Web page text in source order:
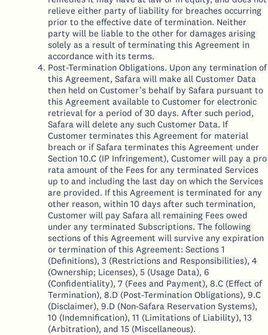
relieve either party of liability for breaches occurring
prior to the effective date of termination. Neither
party will be liable to the other for damages arising
solely as a result of terminating this Agreement in
accordance with its terms.
Post-Termination Obligations. Upon any termination of
this Agreement, Safara will make all Customer Data
then held on Customer’s behalf by Safara pursuant to
this Agreement available to Customer for electronic
retrieval for a period of 30 days. After such period,
Safara will delete any such Customer Data. If
Customer terminates this Agreement for material
breach or if Safara terminates this Agreement under
Section 10.C (IP Infringement), Customer will pay a pro
rata amount of the Fees for any terminated Services
up to and including the last day on which the Services
are provided. If this Agreement is terminated for any
other reason, within 10 days after such termination,
Customer will pay Safara all remaining Fees owed
under any terminated Subscriptions. The following
sections of this Agreement will survive any expiration
or termination of this Agreement: Sections 1
(Definitions), 3 (Restrictions and Responsibilities), 4
(Ownership; Licenses), 5 (Usage Data), 6
(Confidentiality), 7 (Fees and Payment), 8.C (Effect of
Termination), 8.D (Post-Termination Obligations), 9.C
(Disclaimer), 9.D (Non-Safara Reservation Systems),
10 (Indemnification), 11 (Limitations of Liability), 13
(Arbitration), and 15 (Miscellaneous).